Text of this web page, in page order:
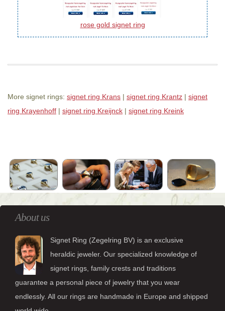
rose gold signet ring
More signet rings: signet ring Krans | signet ring Krantz | signet
ring Krayenhoff | signet ring Kreijnck | signet ring Kreink
About us
Signet Ring (Zegelring BV) is an exclusive
heraldic jeweler. Our specialized knowledge of
signet rings, family crests and traditions
guarantee a personal piece of jewelry that you wear
endlessly. All our rings are handmade in Europe and shipped